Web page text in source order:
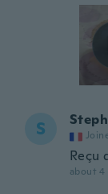
S
Reçu
about 4